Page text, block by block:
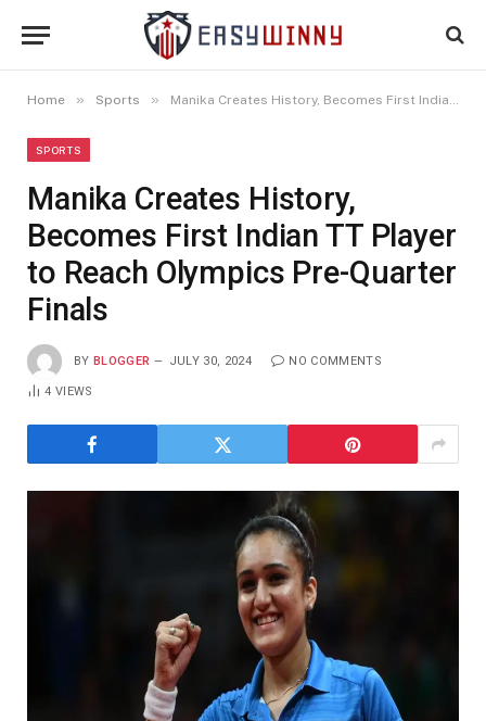
Home » Sports » Manika Creates History, Becomes First Indian TT Player to Reach Olympics Pre-Quarter Finals
SPORTS
Manika Creates History,
Becomes First Indian TT Player
to Reach Olympics Pre-Quarter
Finals
BY BLOGGER JULY 30, 2024 NO COMMENTS
4VIEWS